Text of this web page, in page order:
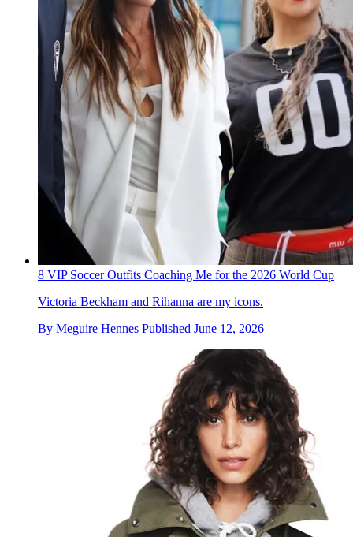
8 VIP Soccer Outfits Coaching Me for the 2026 World Cup
Victoria Beckham and Rihanna are my icons.
By Meguire Hennes Published June 12, 2026